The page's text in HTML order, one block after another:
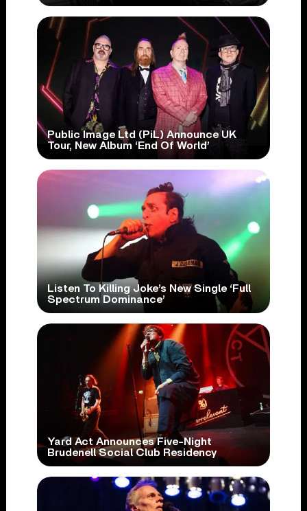
Public Image Ltd (PiL) Announce UK
Tour, New Album ‘End Of World’
Listen To Killing Joke’s New Single ‘Full
Spectrum Dominance’
Yard Act Announces Five-Night
Brudenell Social Club Residency